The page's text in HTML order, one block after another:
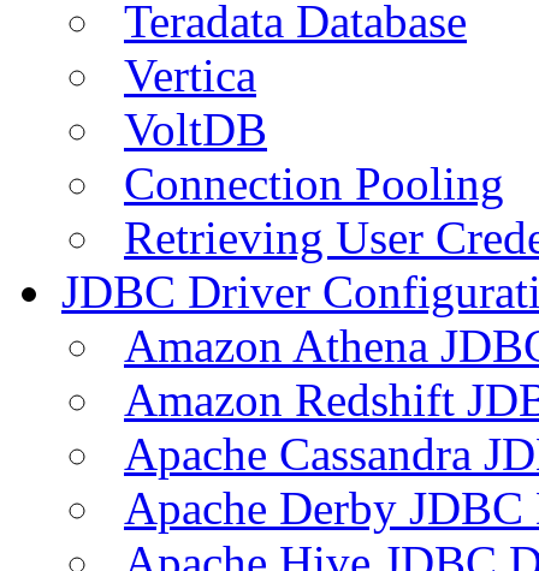
Teradata Database
Vertica
VoltDB
Connection Pooling
Retrieving User
JDBC Driver
Amazon Athena
Amazon Redshift
Apache Cassandra
Apache Derby